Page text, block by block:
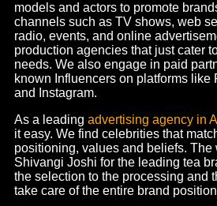
Radio Spots
Content
that’ll
heads turn